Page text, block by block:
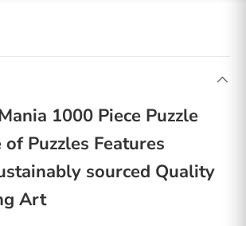
1000 Piece Puzzle
Puzzles Features
sourced Quality
Art